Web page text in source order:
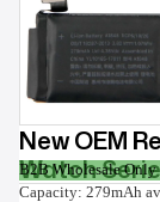
New OEM
Watch
B2B Wholesale
Capacity: 279mAh